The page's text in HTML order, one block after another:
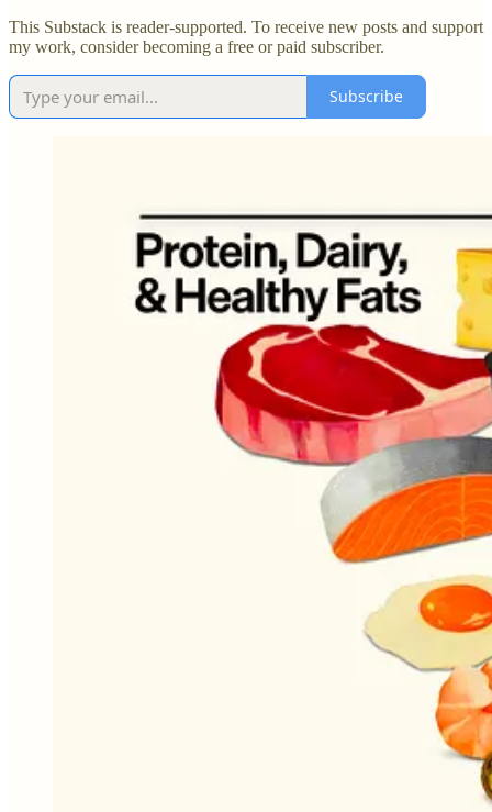
This Substack is reader-supported. To receive new posts and support
my work, consider becoming a free or paid subscriber.
Subscribe